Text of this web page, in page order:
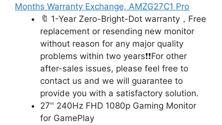
Months Warranty Exchange, AMZG27C1 Pro
🔖 1-Year Zero-Bright-Dot warranty，Free
replacement or resending new monitor
without reason for any major quality
problems within two years❗❗For other
after-sales issues, please feel free to
contact us and we will guarantee to
provide you with a satisfactory solution.
27'' 240Hz FHD 1080p Gaming Monitor
for GamePlay